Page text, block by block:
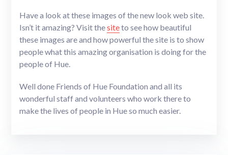
Have a look at these images of the new look web site.
Isn’t it amazing? Visit thesiteto see how beautiful
these images are and how powerful the site is to show
people what this amazing organisation is doing for the
people of Hue.
Well done Friends of Hue Foundation and all its
wonderful staff and volunteers who work there to
make the lives of people in Hue so much easier.